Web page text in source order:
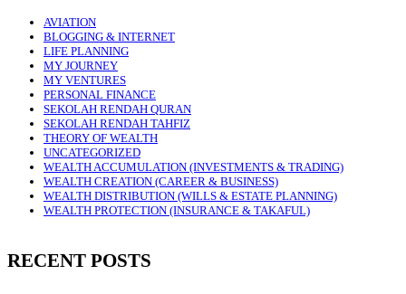
AVIATION
BLOGGING & INTERNET
LIFE PLANNING
MY JOURNEY
MY VENTURES
PERSONAL FINANCE
SEKOLAH RENDAH QURAN
SEKOLAH RENDAH TAHFIZ
THEORY OF WEALTH
UNCATEGORIZED
WEALTH ACCUMULATION (INVESTMENTS & TRADING)
WEALTH CREATION (CAREER & BUSINESS)
WEALTH DISTRIBUTION (WILLS & ESTATE PLANNING)
WEALTH PROTECTION (INSURANCE & TAKAFUL)
RECENT POSTS